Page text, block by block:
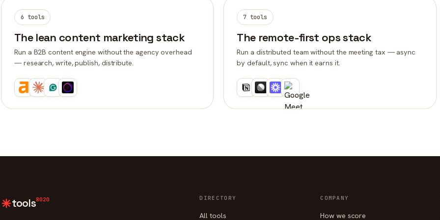
6 tools
The lean content marketing stack
Run a B2B content engine without the agency overhead
— research, write, publish, distribute.
7 tools
The remote-first ops stack
Run a distributed team without the meeting tax — async
by default, sync when it earns it.
tools8020 DIRECTORY
All tools
COMPANY
How we score